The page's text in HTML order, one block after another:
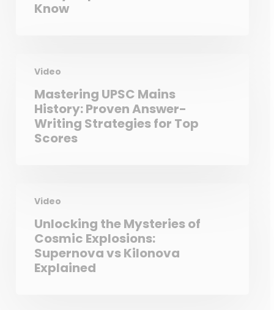
Know
Video
Mastering UPSC Mains
History: Proven Answer-
Writing Strategies for Top
Scores
Video
Unlocking the Mysteries of
Cosmic Explosions:
Supernova vs Kilonova
Explained